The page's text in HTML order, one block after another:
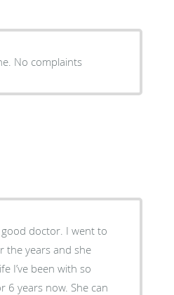
No complaints
doctor. I went to
the years and she
I’ve been with so
6 years now. She can